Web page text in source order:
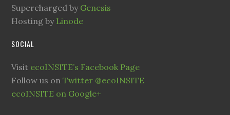
Supercharged by Genesis
Hosting by Linode
SOCIAL
Visit ecoINSITE’s Facebook Page
Follow us onTwitter @ecoINSITE
ecoINSITE on Google+